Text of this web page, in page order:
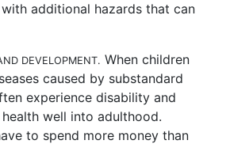
additional hazards that can
DEVELOPMENT. When children
caused by substandard
experience disability and
well into adulthood.
to spend more money than